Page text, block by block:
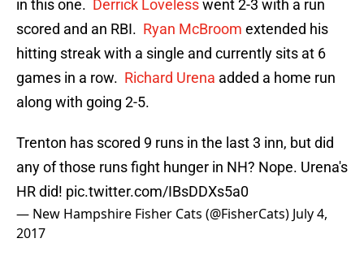
in this one. Derrick Lovelesswent 2-3 with a run
scored and an RBI. Ryan McBroom extended his
hitting streak with a single and currently sits at 6
games in a row. Richard Urena added a home run
along with going 2-5.
Trenton has scored 9 runs in the last 3 inn, but did
any of those runs fight hunger in NH? Nope. Urena's
HR did! pic.twitter.com/IBsDDXs5a0
— New Hampshire Fisher Cats (@FisherCats) July 4,
2017